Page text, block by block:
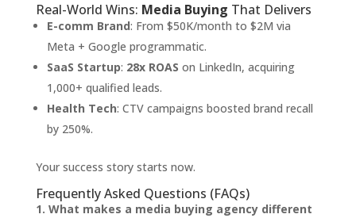
Real-World Wins: Media Buying That Delivers
E-comm Brand: From $50K/month to $2M via
Meta + Google programmatic.
SaaS Startup: 28x ROAS on LinkedIn, acquiring
1,000+ qualified leads.
Health Tech: CTV campaigns boosted brand recall
by 250%.
Your success story starts now.
Frequently Asked Questions (FAQs)
1. What makes a media buying agency different